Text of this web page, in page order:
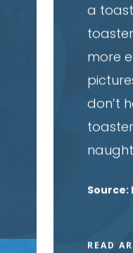
a
more
don’t
Source:
READ